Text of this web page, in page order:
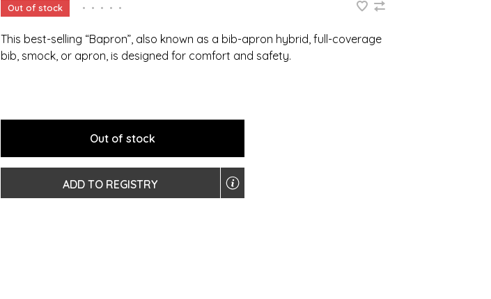
Out of stock • • • • •
This best-selling “Bapron”, also known as a bib-apron hybrid, full-coverage
bib, smock, or apron, is designed for comfort and safety.
Out of stock
ADD TO REGISTRY